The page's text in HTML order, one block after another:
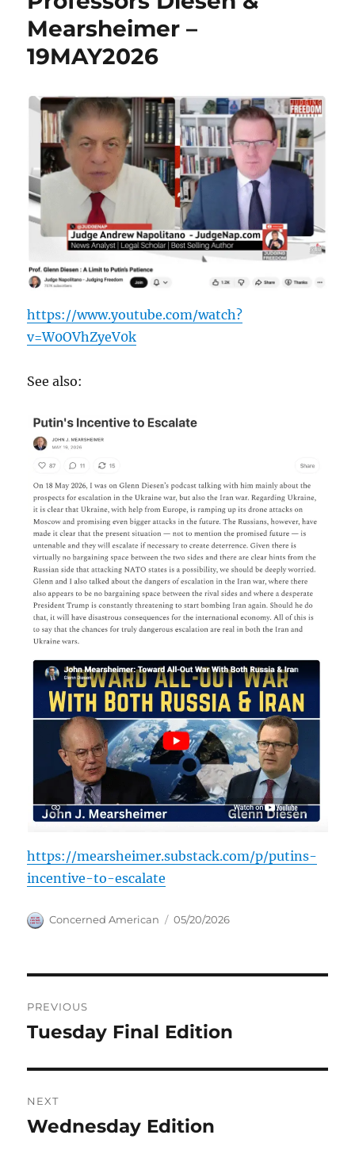
Mearsheimer –
19MAY2026
https://www.youtube.com/watch?
v=W0OVhZyeV0k
See also:
https://mearsheimer.substack.com/p/putins-
incentive-to-escalate
Author
Concerned American
Posted
05/20/2026
navigation
PREVIOUS
Previous
Tuesday Final Edition
NEXT
Next
Wednesday Edition